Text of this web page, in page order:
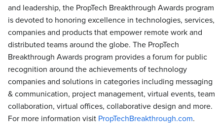
and leadership, the PropTech Breakthrough Awards program
is devoted to honoring excellence in technologies, services,
companies and products that empower remote work and
distributed teams around the globe. The PropTech
Breakthrough Awards program provides a forum for public
recognition around the achievements of technology
companies and solutions in categories including messaging
& communication, project management, virtual events, team
collaboration, virtual offices, collaborative design and more.
For more information visit PropTechBreakthrough.com.